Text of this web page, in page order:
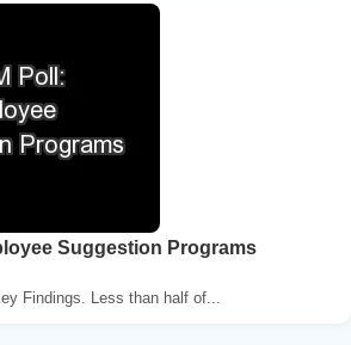
Suggestion Programs
Findings. Less than half of...